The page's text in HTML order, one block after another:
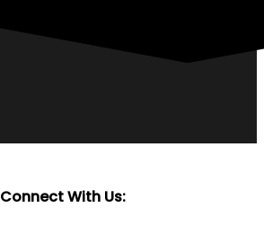
Connect With Us: